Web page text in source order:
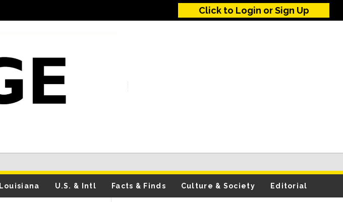
Click to Login or Sign Up
Louisiana U.S. & Intl Facts & Finds Culture & Society Editorial